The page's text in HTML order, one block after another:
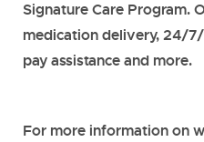
Signature Care Program.
medication delivery, 24/
pay assistance and more.
For more information on